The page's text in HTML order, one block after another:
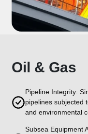
Oil & Gas
Pipeline Integrity:
pipelines subjected
and environmental
Subsea Equipment